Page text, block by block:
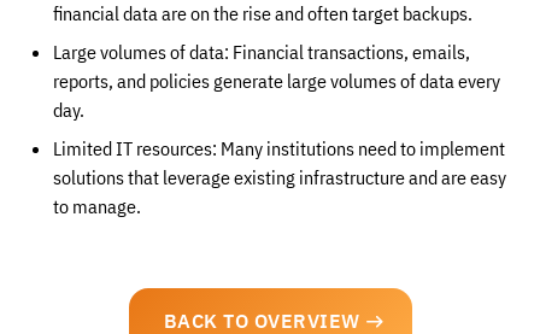
financial data are on the rise and often target backups.
Large volumes of data: Financial transactions, emails,
reports, and policies generate large volumes of data every
day.
Limited IT resources: Many institutions need to implement
solutions that leverage existing infrastructure and are easy
to manage.
BACK TO OVERVIEW